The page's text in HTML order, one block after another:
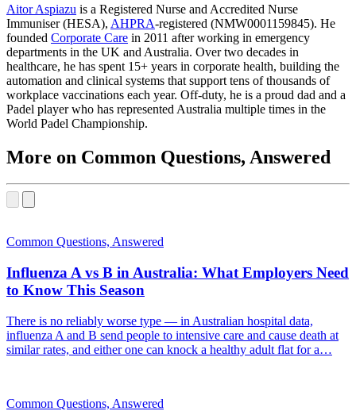
Aitor Aspiazu (opens in new tab)
is a Registered Nurse and Accredited Nurse
Immuniser (HESA), AHPRA(opens in new tab)
-registered (NMW0001159845). He
founded Corporate Care(opens in new tab)
in 2011 after working in emergency
departments in the UK and Australia. Over two decades in
healthcare, he has spent 15+ years in corporate health, building the
automation and clinical systems that support tens of thousands of
workplace vaccinations each year. Off-duty, he is a proud dad and a
Padel player who has represented Australia multiple times in the
World Padel Championship.
More on Common Questions, Answered
Common Questions, Answered
Influenza A vs B in Australia: What Employers Need
to Know This Season
There is no reliably worse type — in Australian hospital data,
influenza A and B send people to intensive care and cause death at
similar rates, and either one can knock a healthy adult flat for a…
Common Questions, Answered